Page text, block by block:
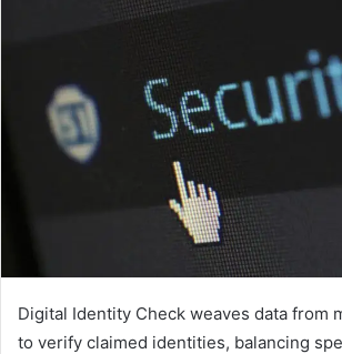
Digital Identity Check weaves data from
to verify claimed identities, balancing